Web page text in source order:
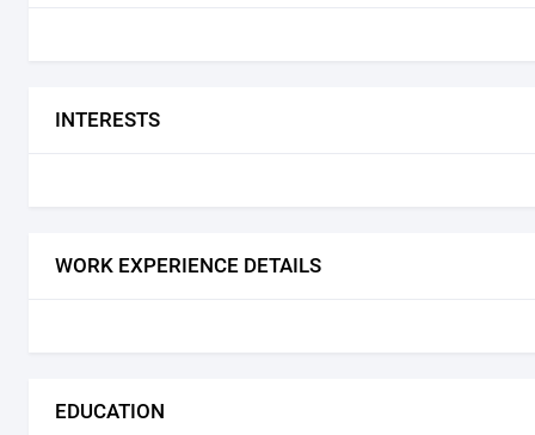
INTERESTS
WORK EXPERIENCE DETAILS
EDUCATION